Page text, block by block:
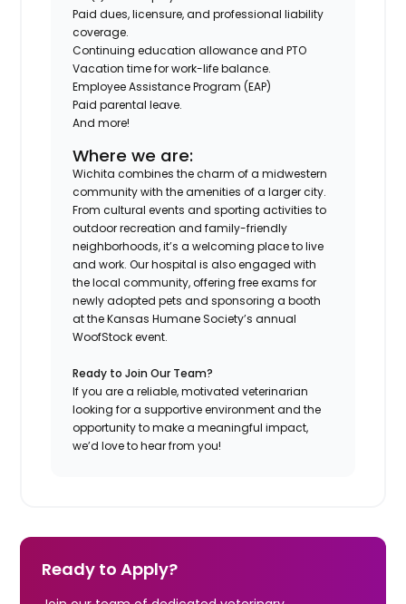
Paid dues, licensure, and professional liability
coverage.
Continuing education allowance and PTO
Vacation time for work-life balance.
Employee Assistance Program (EAP)
Paid parental leave.
And more!
Where we are:
Wichita combines the charm of a midwestern
community with the amenities of a larger city.
From cultural events and sporting activities to
outdoor recreation and family-friendly
neighborhoods, it’s a welcoming place to live
and work. Our hospital is also engaged with
the local community, offering free exams for
newly adopted pets and sponsoring a booth
at the Kansas Humane Society’s annual
WoofStock event.
Ready to Join Our Team?
If you are a reliable, motivated veterinarian
looking for a supportive environment and the
opportunity to make a meaningful impact,
we’d love to hear from you!
Ready to Apply?